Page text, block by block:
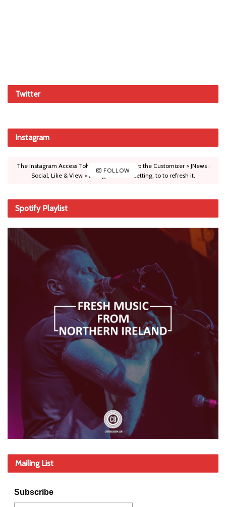
Twitter
Instagram
FOLLOW
The Instagram Access Token is expired, Go to the Customizer > JNews :
Social, Like & View > Instagram Feed Setting, to to refresh it.
Spotify Playlist
Mailing List
Subscribe